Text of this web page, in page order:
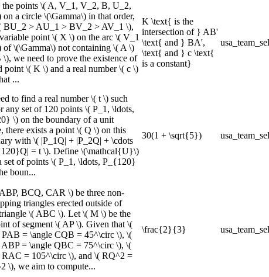
the points \( A, V_1, V_2, B, U_2,
on a circle \(\Gamma\) in that order,
BU_2 > AU_1 > BV_2 > AV_1 \),
point \( X \) on the arc \( V_1
of \(\Gamma\) not containing \( A \)
\), we need to prove the existence of
point \( K \) and a real number \( c \)
...
K \text{ is the
intersection of } AB'
\text{ and } BA',
\text{ and } c \text{
is a constant}
to find a real number \( t \) such
any set of 120 points \( P_1, \ldots,
\) on the boundary of a unit
there exists a point \( Q \) on this
with \( |P_1Q| + |P_2Q| + \cdots
= t \). Define \(\mathcal{U}\)
set of points \( P_1, \ldots, P_{120}
boun...
30(1 + \sqrt{5})
BCQ, CAR \) be three non-
triangles erected outside of
\( ABC \). Let \( M \) be the
of segment \( AP \). Given that \(
PAB = \angle CQB = 45^\circ \), \(
ABP = \angle QBC = 75^\circ \), \(
RAC = 105^\circ \), and \( RQ^2 =
\), we aim to compute...
\frac{2}{3}